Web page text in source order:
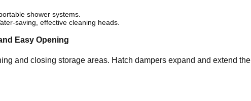
shower systems.
saving, effective cleaning heads.
Easy Opening
and closing storage areas. Hatch dampers expand and extend the